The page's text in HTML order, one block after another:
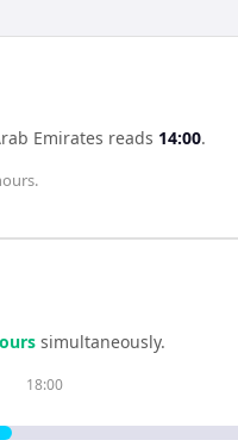
Emirates reads 14:00.
.
s simultaneously.
18:00